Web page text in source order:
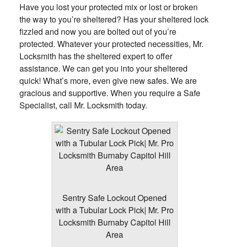
Have you lost your protected mix or lost or broken
the way to you’re sheltered? Has your sheltered lock
fizzled and now you are bolted out of you’re
protected. Whatever your protected necessities, Mr.
Locksmith has the sheltered expert to offer
assistance. We can get you into your sheltered
quick! What’s more, even give new safes. We are
gracious and supportive. When you require a Safe
Specialist, call Mr. Locksmith today.
Sentry Safe Lockout Opened
with a Tubular Lock Pick| Mr. Pro
Locksmith Burnaby Capitol Hill
Area